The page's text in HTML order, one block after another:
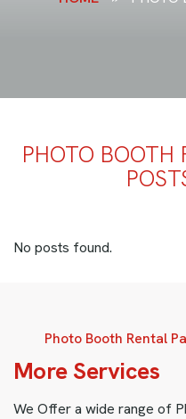
PHOTO BOOTH
No posts found.
Photo Booth Rental
More Services
We Offer a wide range of